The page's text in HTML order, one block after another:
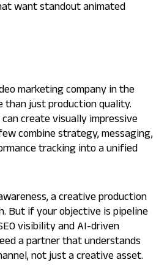
want standout animated
marketing company in the
than just production quality.
create visually impressive
combine strategy, messaging,
tracking into a unified
a creative production
But if your objective is pipeline
visibility and AI-driven
a partner that understands
not just a creative asset.